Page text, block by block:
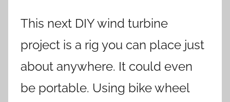
This next DIY wind turbine
project is a rig you can place just
about anywhere. It could even
be portable. Using bike wheel